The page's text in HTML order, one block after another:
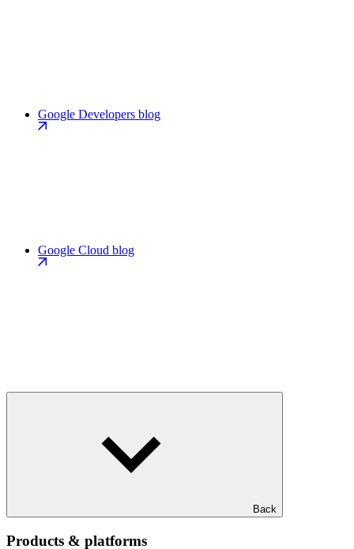
Google Developers blog
Google Cloud blog
Back
Products & platforms